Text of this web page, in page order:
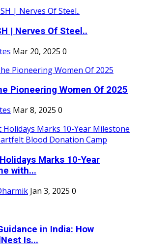
| Nerves Of Steel..
Mar 20, 2025 0
Pioneering Women Of 2025
Mar 8, 2025 0
Marks 10-Year
with...
Jan 3, 2025 0
in India: How
Is...